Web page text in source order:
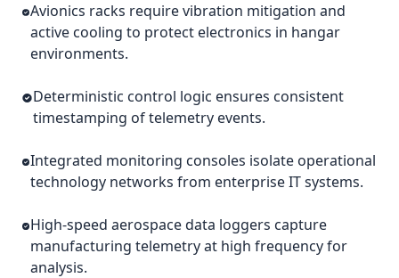
Avionics racks require vibration mitigation and
active cooling to protect electronics in hangar
environments.
Deterministic control logic ensures consistent
timestamping of telemetry events.
Integrated monitoring consoles isolate operational
technology networks from enterprise IT systems.
High-speed aerospace data loggers capture
manufacturing telemetry at high frequency for
analysis.